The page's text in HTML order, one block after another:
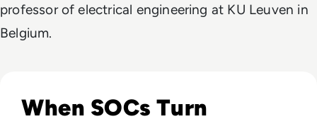
professor of electrical engineering at KU Leuven in
Belgium.
When SOCs Turn